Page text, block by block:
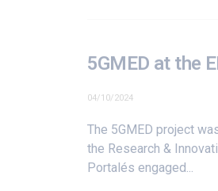
5GMED at the
04/10/2024
The 5GMED project
the Research &
Portalés engaged...